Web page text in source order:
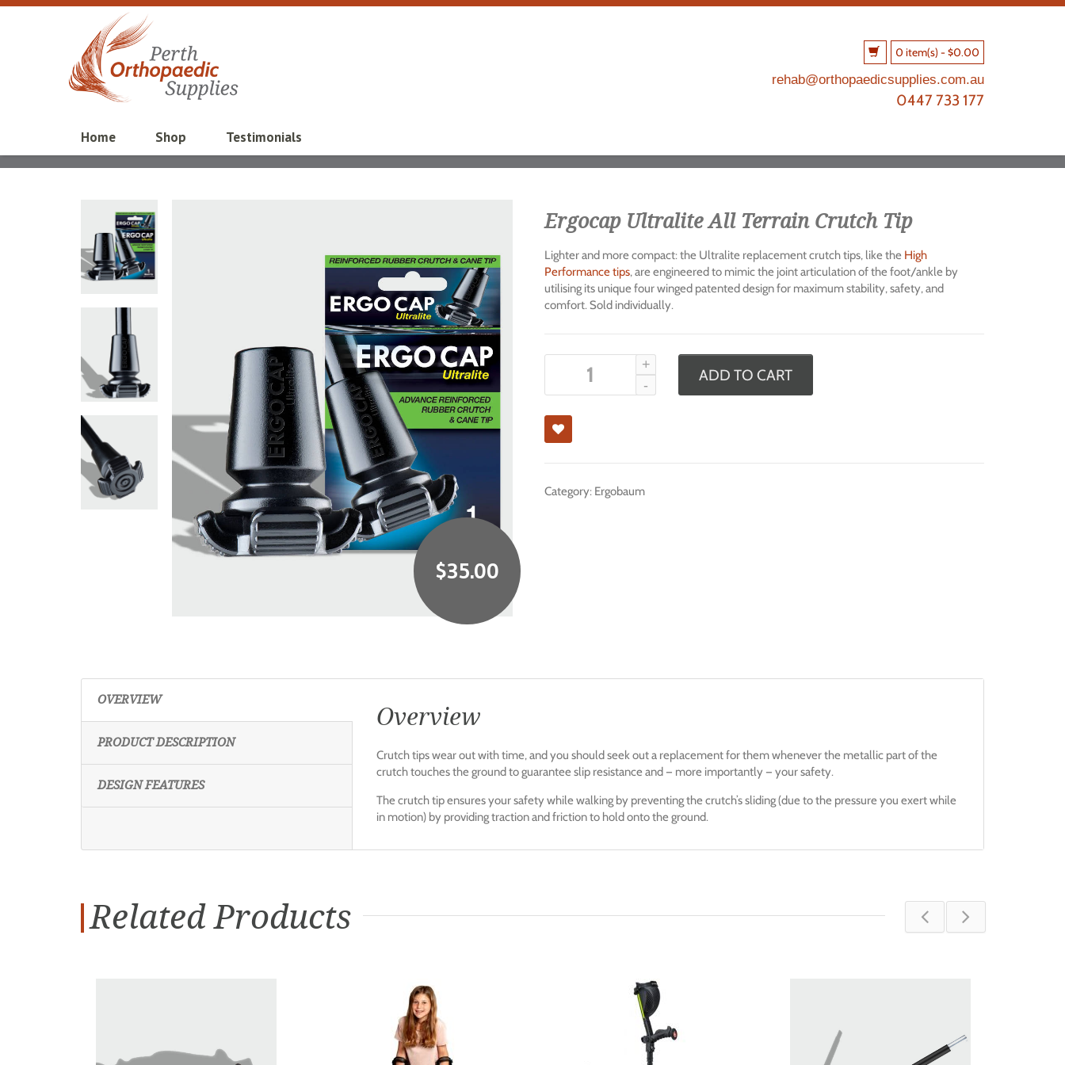
0 item(s) -$0.00
rehab@orthopaedicsupplies.com.au
0447 733 177
Home Shop Testimonials
$35.00
Ergocap Ultralite All Terrain Crutch Tip
Lighter and more compact: the Ultralite replacement crutch tips, like the High
Performance tips, are engineered to mimic the joint articulation of the foot/ankle by
utilising its unique four winged patented design for maximum stability, safety, and
comfort. Sold individually.
ADD TO CART
Category: Ergobaum
OVERVIEW
PRODUCT DESCRIPTION
DESIGN FEATURES
Overview
Crutch tips wear out with time, and you should seek out a replacement for them whenever the metallic part of the
crutch touches the ground to guarantee slip resistance and — more importantly — your safety.
The crutch tip ensures your safety while walking by preventing the crutch’s sliding (due to the pressure you exert while
in motion) by providing traction and friction to hold onto the ground.
Related Products